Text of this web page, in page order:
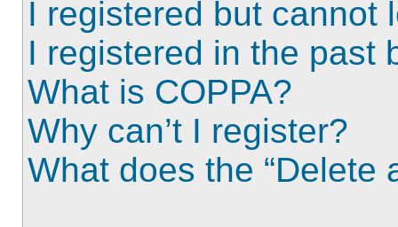
I registered but cannot
I registered in the past
What is COPPA?
Why can’t I register?
What does the “Delete